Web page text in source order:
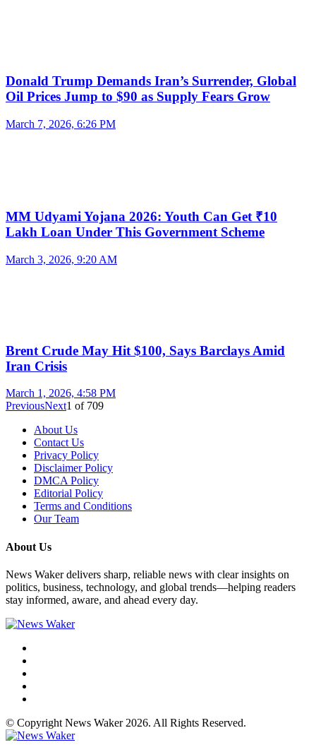
Donald Trump Demands Iran’s Surrender, Global
Oil Prices Jump to $90 as Supply Fears Grow
March 7, 2026, 6:26 PM
MM Udyami Yojana 2026: Youth Can Get ₹10
Lakh Loan Under This Government Scheme
March 3, 2026, 9:20 AM
Brent Crude May Hit $100, Says Barclays Amid
Iran Crisis
March 1, 2026, 4:58 PM
PreviousNext1 of 709
About Us
Contact Us
Privacy Policy
Disclaimer Policy
DMCA Policy
Editorial Policy
Terms and Conditions
Our Team
About Us
News Waker delivers sharp, reliable news with clear insights on
politics, business, technology, and global trends—helping readers
stay informed, aware, and ahead every day.
© Copyright News Waker 2026. All Rights Reserved.